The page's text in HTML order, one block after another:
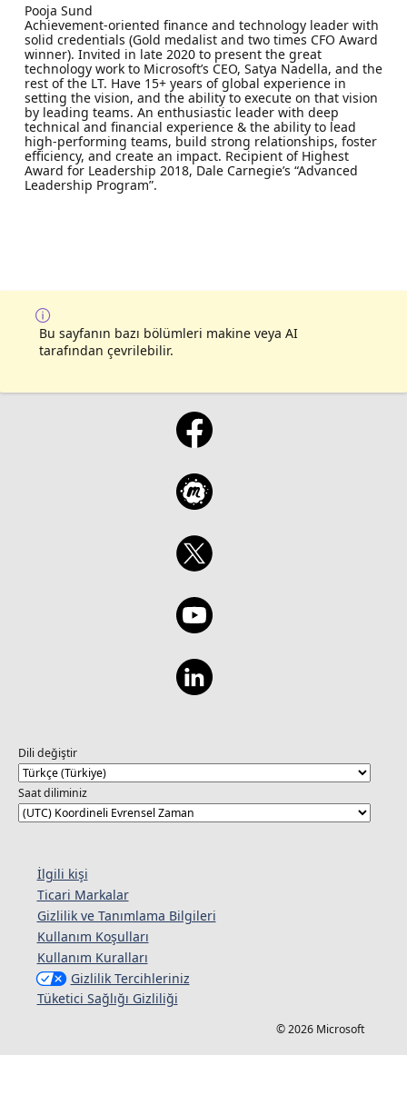
Pooja Sund
Achievement-oriented finance and technology leader with
solid credentials (Gold medalist and two times CFO Award
winner). Invited in late 2020 to present the great
technology work to Microsoft’s CEO, Satya Nadella, and the
rest of the LT. Have 15+ years of global experience in
setting the vision, and the ability to execute on that vision
by leading teams. An enthusiastic leader with deep
technical and financial experience & the ability to lead
high-performing teams, build strong relationships, foster
efficiency, and create an impact. Recipient of Highest
Award for Leadership 2018, Dale Carnegie’s “Advanced
Leadership Program”.
Bu sayfanın bazı bölümleri makine veya AI
tarafından çevrilebilir.
Dili değiştir
Saat diliminiz
İlgili kişi
Ticari Markalar
Gizlilik ve Tanımlama Bilgileri
Kullanım Koşulları
Kullanım Kuralları
Gizlilik Tercihleriniz
Tüketici Sağlığı Gizliliği
© 2026 Microsoft